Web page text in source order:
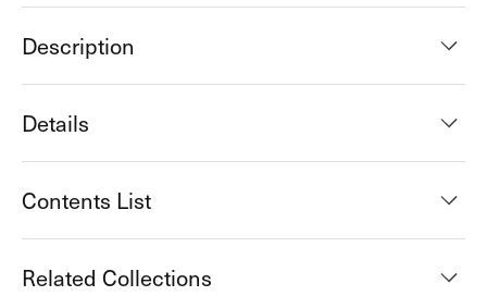
Description
Details
Contents List
Related Collections